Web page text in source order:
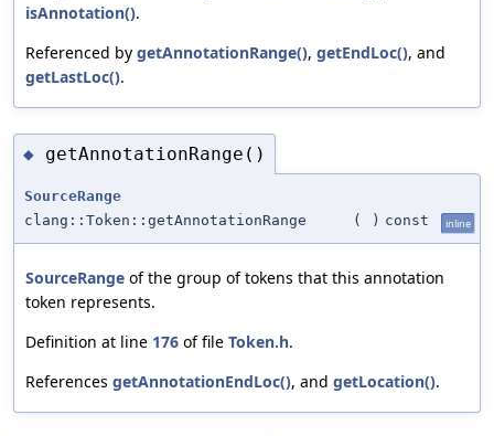
isAnnotation().
Referenced by getAnnotationRange(), getEndLoc(), and
getLastLoc().
◆ getAnnotationRange()
SourceRange
clang::Token::getAnnotationRange
( ) const inline
SourceRange of the group of tokens that this annotation
token represents.
Definition at line 176 of file Token.h.
References getAnnotationEndLoc(), and getLocation().